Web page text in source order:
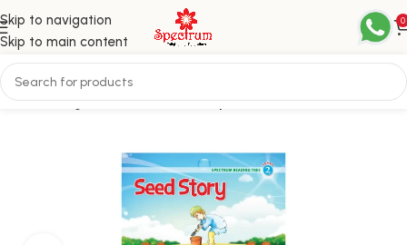
Skip to navigation
Skip to main content
0
Home English Level 2 / Third Step